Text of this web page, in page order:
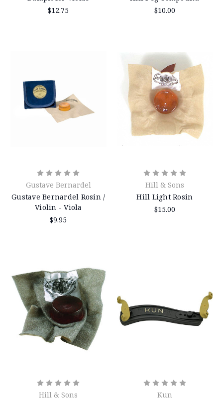
$12.75
$10.00
Gustave Bernardel
Gustave Bernardel Rosin /
Violin - Viola
$9.95
Hill & Sons
Hill Light Rosin
$15.00
Hill & Sons
Kun